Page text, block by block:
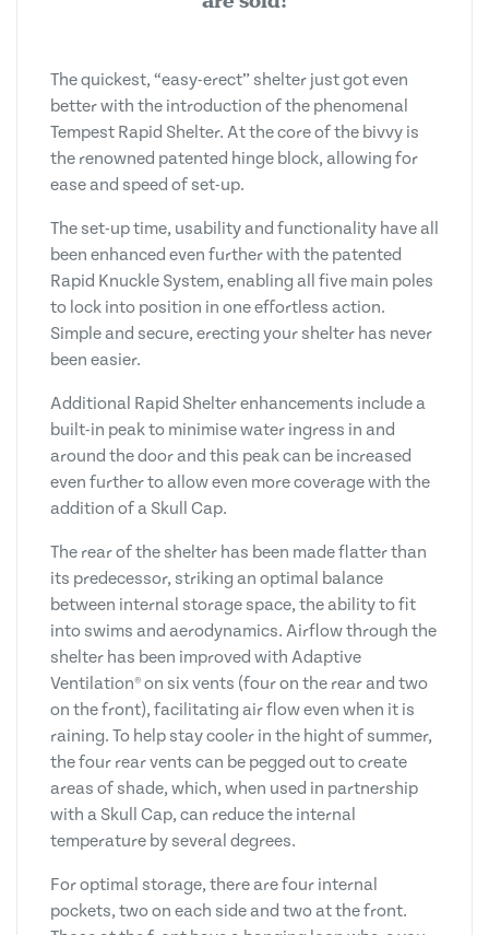
The quickest, “easy-erect” shelter just got even
better with the introduction of the phenomenal
Tempest Rapid Shelter. At the core of the bivvy is
the renowned patented hinge block, allowing for
ease and speed of set-up.
The set-up time, usability and functionality have all
been enhanced even further with the patented
Rapid Knuckle System, enabling all five main poles
to lock into position in one effortless action.
Simple and secure, erecting your shelter has never
been easier.
Additional Rapid Shelter enhancements include a
built-in peak to minimise water ingress in and
around the door and this peak can be increased
even further to allow even more coverage with the
addition of a Skull Cap.
The rear of the shelter has been made flatter than
its predecessor, striking an optimal balance
between internal storage space, the ability to fit
into swims and aerodynamics. Airflow through the
shelter has been improved with Adaptive
Ventilation® on six vents (four on the rear and two
on the front), facilitating air flow even when it is
raining. To help stay cooler in the hight of summer,
the four rear vents can be pegged out to create
areas of shade, which, when used in partnership
with a Skull Cap, can reduce the internal
temperature by several degrees.
For optimal storage, there are four internal
pockets, two on each side and two at the front.